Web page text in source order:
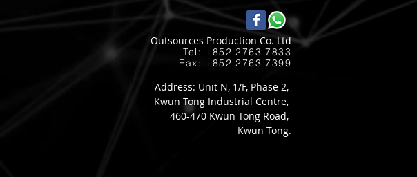
Outsources Production Co. Ltd
Tel: +852 2763 7833​
Fax: +852 2763 7399
Address: Unit N, 1/F, Phase 2,
Kwun Tong Industrial Centre,
460-470 Kwun Tong Road,
Kwun Tong.